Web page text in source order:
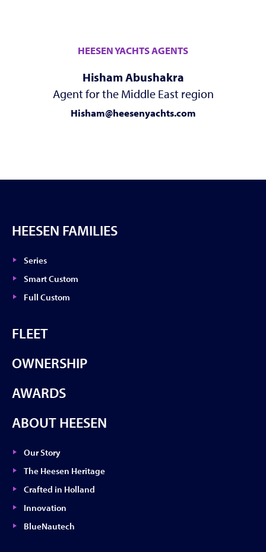
HEESEN YACHTS AGENTS
Hisham Abushakra
Agent for the Middle East region
Hisham@heesenyachts.com
HEESEN FAMILIES
Series
Smart Custom
Full Custom
FLEET
OWNERSHIP
AWARDS
ABOUT HEESEN
Our Story
The Heesen Heritage
Crafted in Holland
Innovation
BlueNautech